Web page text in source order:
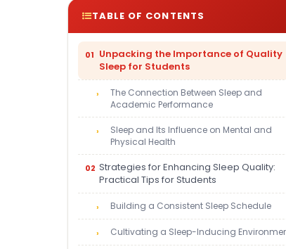
TABLE OF CONTENTS
Unpacking the Importance of Quality
Sleep for Students
The Connection Between Sleep and
Academic Performance
Sleep and Its Influence on Mental and
Physical Health
Strategies for Enhancing Sleep Quality:
Practical Tips for Students
Building a Consistent Sleep Schedule
Cultivating a Sleep-Inducing